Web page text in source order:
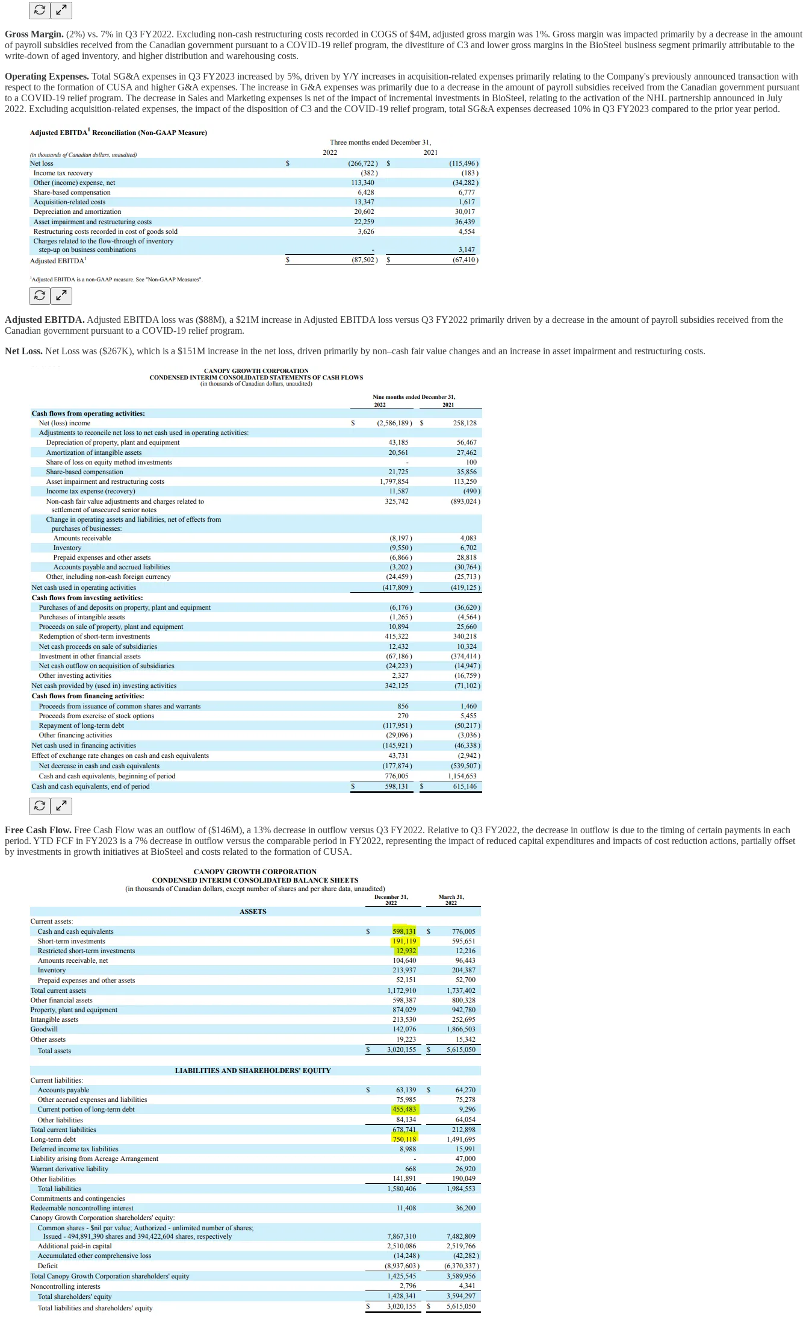
Gross Margin. (2%) vs. 7% in Q3 FY2022. Excluding non-cash restructuring costs recorded in COGS of $4M, adjusted gross margin was 1%. Gross margin was impacted primarily by a decrease in the amount
of payroll subsidies received from the Canadian government pursuant to a COVID-19 relief program, the divestiture of C3 and lower gross margins in the BioSteel business segment primarily attributable to the
write-down of aged inventory, and higher distribution and warehousing costs.
Operating Expenses. Total SG&A expenses in Q3 FY2023 increased by 5%, driven by Y/Y increases in acquisition-related expenses primarily relating to the Company's previously announced transaction with
respect to the formation of CUSA and higher G&A expenses. The increase in G&A expenses was primarily due to a decrease in the amount of payroll subsidies received from the Canadian government pursuant
to a COVID-19 relief program. The decrease in Sales and Marketing expenses is net of the impact of incremental investments in BioSteel, relating to the activation of the NHL partnership announced in July
2022. Excluding acquisition-related expenses, the impact of the disposition of C3 and the COVID-19 relief program, total SG&A expenses decreased 10% in Q3 FY2023 compared to the prior year period.
Adjusted EBITDA. Adjusted EBITDA loss was ($88M), a $21M increase in Adjusted EBITDA loss versus Q3 FY2022 primarily driven by a decrease in the amount of payroll subsidies received from the
Canadian government pursuant to a COVID-19 relief program.
Net Loss. Net Loss was ($267K), which is a $151M increase in the net loss, driven primarily by non–cash fair value changes and an increase in asset impairment and restructuring costs.
Free Cash Flow. Free Cash Flow was an outflow of ($146M), a 13% decrease in outflow versus Q3 FY2022. Relative to Q3 FY2022, the decrease in outflow is due to the timing of certain payments in each
period. YTD FCF in FY2023 is a 7% decrease in outflow versus the comparable period in FY2022, representing the impact of reduced capital expenditures and impacts of cost reduction actions, partially offset
by investments in growth initiatives at BioSteel and costs related to the formation of CUSA.